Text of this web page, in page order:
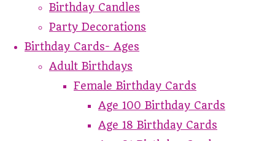
Birthday Candles
Party Decorations
Birthday Cards- Ages
Adult Birthdays
Female Birthday Cards
Age 100 Birthday Cards
Age 18 Birthday Cards